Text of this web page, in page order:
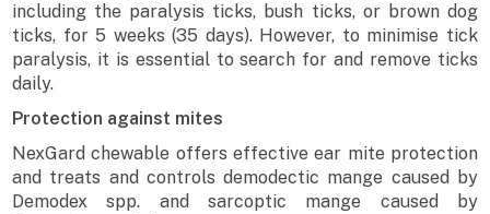
including the paralysis ticks, bush ticks, or brown dog
ticks, for 5 weeks (35 days). However, to minimise tick
paralysis, it is essential to search for and remove ticks
daily.
Protection against mites
NexGard chewable offers effective ear mite protection
and treats and controls demodectic mange caused by
Demodex spp. and sarcoptic mange caused by